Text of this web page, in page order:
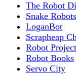
The Robot
Snake Robots
LoganBot
Scrapheap
Robot
Robot Books
Servo City